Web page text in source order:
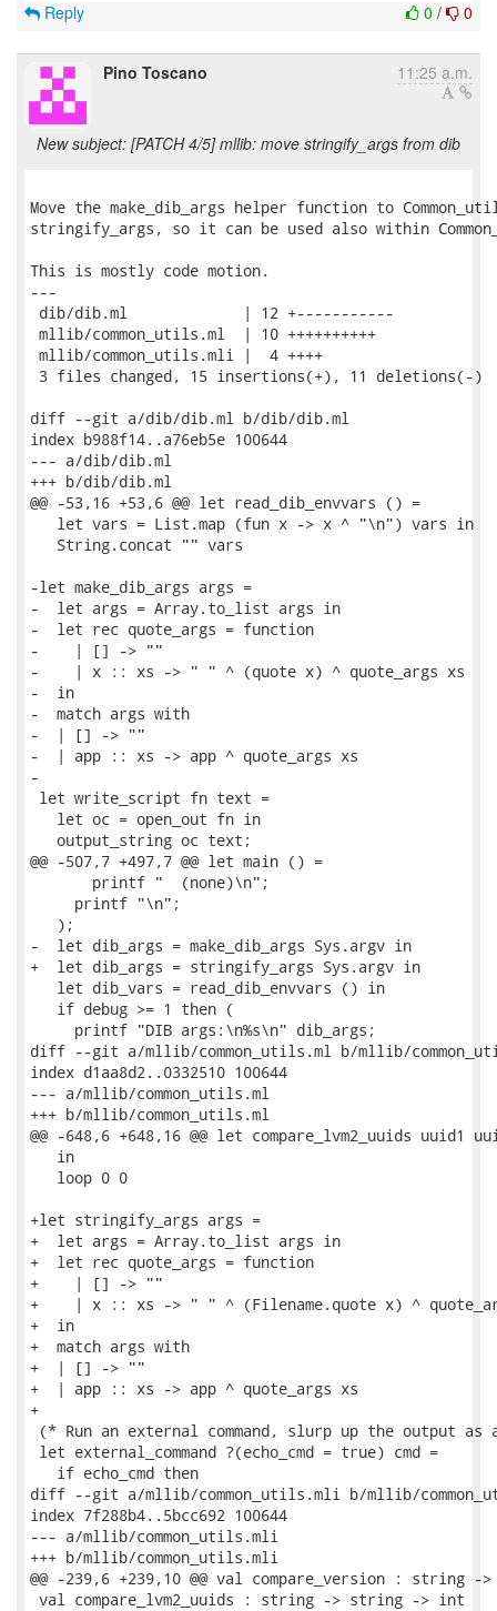
0 / 0
Reply
Pino Toscano 11:25 a.m.
New subject: [PATCH 4/5] mllib: move stringify_args from dib
Move the make_dib_args helper function to
stringify_args, so it can be used also within
This is mostly code motion.
---
dib/dib.ml             | 12 +-----------
mllib/common_utils.ml  | 10 ++++++++++
mllib/common_utils.mli |  4 ++++
3 files changed, 15 insertions(+), 11 deletions(-)
diff --git a/dib/dib.ml b/dib/dib.ml
index b988f14..a76eb5e 100644
--- a/dib/dib.ml
+++ b/dib/dib.ml
@@ -53,16 +53,6 @@ let read_dib_envvars () =
   let vars = List.map (fun x -> x ^ "\n") vars in
   String.concat "" vars
-let make_dib_args args =
-  let args = Array.to_list args in
-  let rec quote_args = function
-    | [] -> ""
-    | x :: xs -> " " ^ (quote x) ^ quote_args xs
-  in
-  match args with
-  | [] -> ""
-  | app :: xs -> app ^ quote_args xs
-
let write_script fn text =
   let oc = open_out fn in
   output_string oc text;
@@ -507,7 +497,7 @@ let main () =
       printf "  (none)\n";
     printf "\n";
   );
-  let dib_args = make_dib_args Sys.argv in
+  let dib_args = stringify_args Sys.argv in
   let dib_vars = read_dib_envvars () in
   if debug >= 1 then (
     printf "DIB args:\n%s\n" dib_args;
diff --git a/mllib/common_utils.ml b/mllib/
index d1aa8d2..0332510 100644
--- a/mllib/common_utils.ml
+++ b/mllib/common_utils.ml
@@ -648,6 +648,16 @@ let compare_lvm2_uuids uuid1
   in
   loop 0 0
+let stringify_args args =
+  let args = Array.to_list args in
+  let rec quote_args = function
+    | [] -> ""
+    | x :: xs -> " " ^ (Filename.quote x) ^
+  in
+  match args with
+  | [] -> ""
+  | app :: xs -> app ^ quote_args xs
+
(* Run an external command, slurp up the output
let external_command ?(echo_cmd = true) cmd =
   if echo_cmd then
diff --git a/mllib/common_utils.mli b/mllib/
index 7f288b4..5bcc692 100644
--- a/mllib/common_utils.mli
+++ b/mllib/common_utils.mli
@@ -239,6 +239,10 @@ val compare_version :
val compare_lvm2_uuids : string -> string -> int